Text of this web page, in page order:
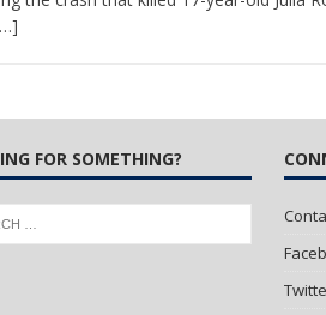
FOR SOMETHING?